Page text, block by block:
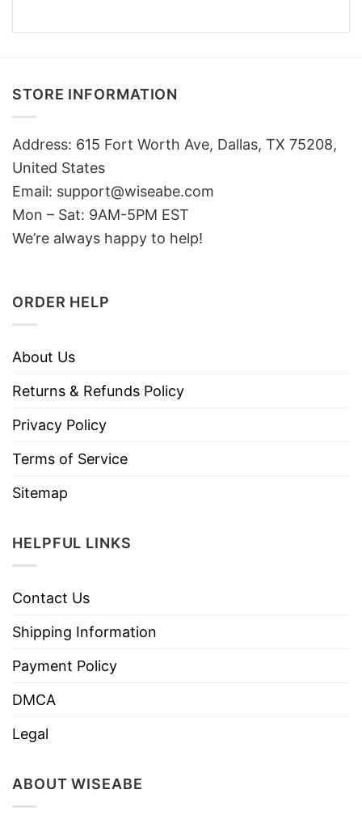
STORE INFORMATION
Address: 615 Fort Worth Ave, Dallas, TX 75208,
United States
Email: support@wiseabe.com
Mon – Sat: 9AM-5PM EST
We’re always happy to help!
ORDER HELP
About Us
Returns & Refunds Policy
Privacy Policy
Terms of Service
Sitemap
HELPFUL LINKS
Contact Us
Shipping Information
Payment Policy
DMCA
Legal
ABOUT WISEABE